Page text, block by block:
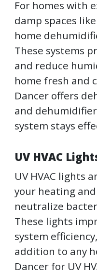
For homes with
damp spaces
home
These systems
and reduce
home fresh and
Dancer offers
and
system stays
UV HVAC
UV HVAC lights
your heating
neutralize
These lights
system
addition to any
Dancer for UV